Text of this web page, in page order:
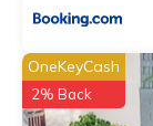
OneKeyCash
2% Back